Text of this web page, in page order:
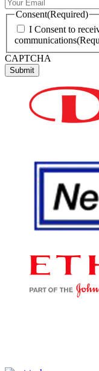
Consent(Required)
I Consent to
communications
CAPTCHA